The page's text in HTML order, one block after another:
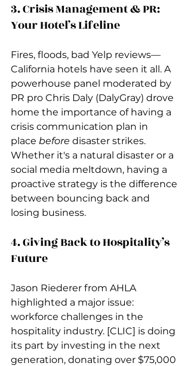
3. Crisis Management & PR:
Your Hotel’s Lifeline
Fires, floods, bad Yelp reviews—
California hotels have seen it all. A
powerhouse panel moderated by
PR pro Chris Daly (DalyGray) drove
home the importance of having a
crisis communication plan in
place before disaster strikes.
Whether it's a natural disaster or a
social media meltdown, having a
proactive strategy is the difference
between bouncing back and
losing business.
4. Giving Back to Hospitality’s
Future
Jason Riederer from AHLA
highlighted a major issue:
workforce challenges in the
hospitality industry. [CLIC] is doing
its part by investing in the next
generation, donating over $75,000